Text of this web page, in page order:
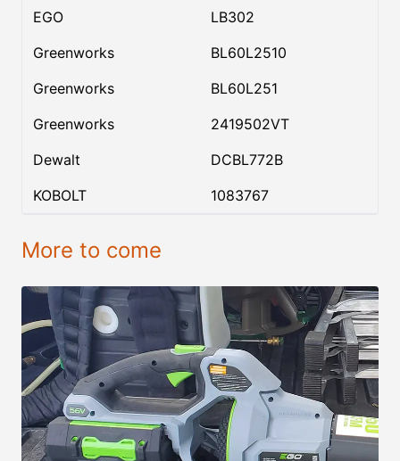
EGO
LB302
Greenworks
BL60L2510
Greenworks
BL60L251
Greenworks
2419502VT
Dewalt
DCBL772B
KOBOLT
1083767
More to come